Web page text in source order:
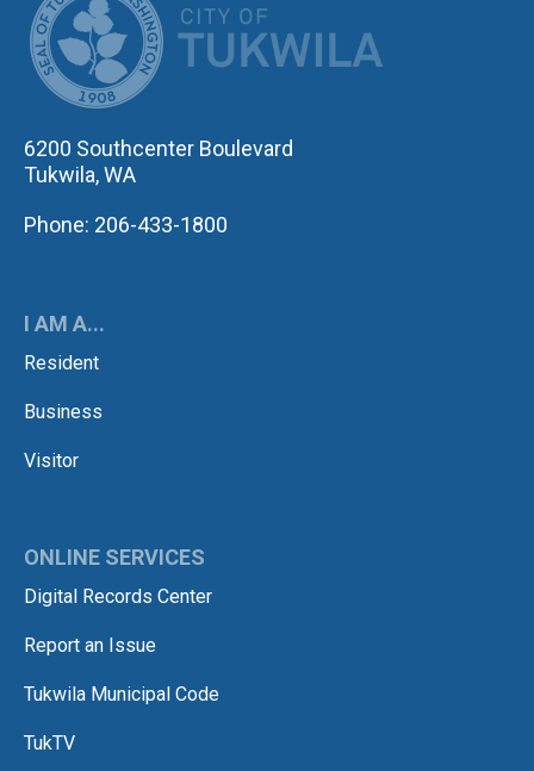
6200 Southcenter Boulevard
Tukwila, WA
Phone: 206-433-1800
I AM A...
Resident
Business
Visitor
ONLINE SERVICES
Digital Records Center
Report an Issue
Tukwila Municipal Code
TukTV